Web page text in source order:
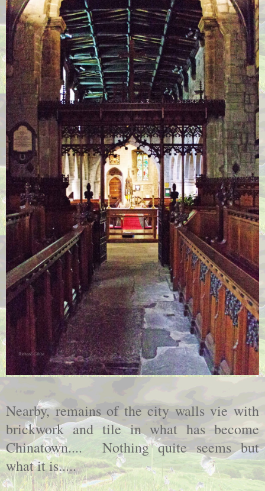
Nearby, remains of the city walls vie with
brickwork and tile in what has become
Chinatown.... Nothing quite seems but
what it is.....